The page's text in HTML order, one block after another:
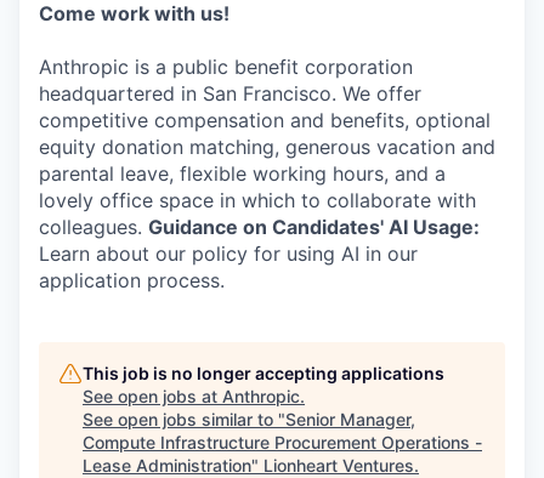
Come work with us!
Anthropic is a public benefit corporation
headquartered in San Francisco. We offer
competitive compensation and benefits, optional
equity donation matching, generous vacation and
parental leave, flexible working hours, and a
lovely office space in which to collaborate with
colleagues. Guidance on Candidates' AI Usage:
Learn about our policy for using AI in our
application process.
This job is no longer accepting applications
See open jobs at Anthropic.
See open jobs similar to "Senior Manager,
Compute Infrastructure Procurement Operations -
Lease Administration" Lionheart Ventures.